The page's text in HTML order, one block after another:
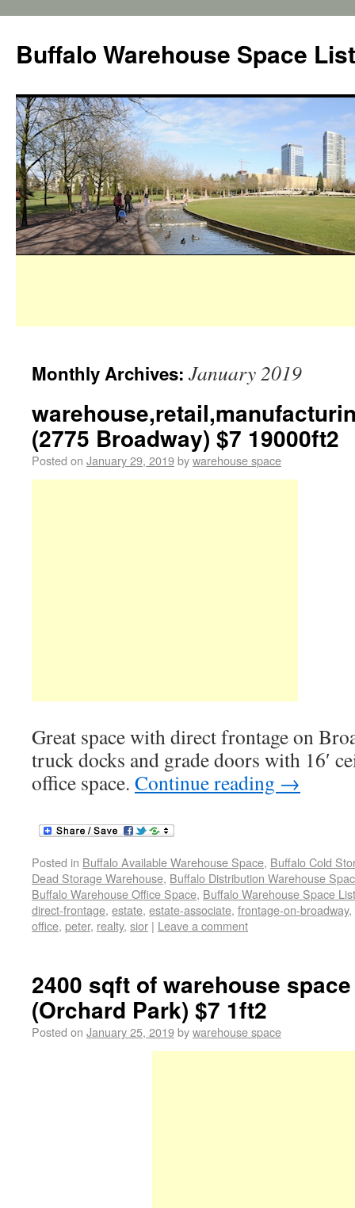
Buffalo Warehouse Space
Monthly Archives: January 2019
(2775 Broadway) $7 19000ft2
Posted on January 29, 2019bywarehouse space
Great space with direct frontage on
truck docks and grade doors with 16′
office space. Continue reading →
Posted in Buffalo Available Warehouse Space, Buffalo Cold
Dead Storage Warehouse, Buffalo Distribution Warehouse
Buffalo Warehouse Office Space, Buffalo Warehouse Space
direct-frontage, estate, estate-associate, frontage-on-broadway,
office, peter, realty, sior | Leave a comment
2400 sqft of warehouse
(Orchard Park) $7 1ft2
Posted on January 25, 2019bywarehouse space